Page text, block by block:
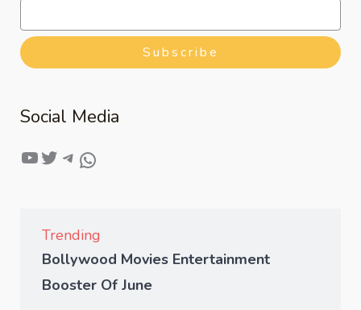
Subscribe
Social Media
Trending
Bollywood Movies Entertainment
Booster Of June